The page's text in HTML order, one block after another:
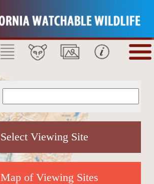
Select Viewing Site
Map of Viewing Sites